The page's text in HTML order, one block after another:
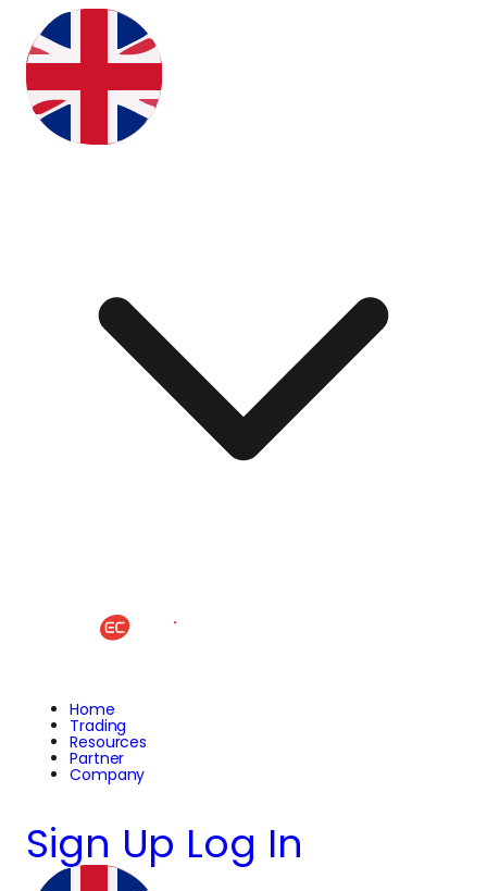
Home
Trading
Resources
Partner
Company
Sign Up Log In